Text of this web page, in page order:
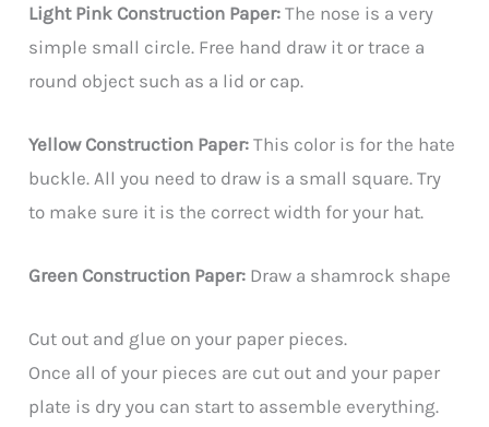
Light Pink Construction Paper: The nose is a very
simple small circle. Free hand draw it or trace a
round object such as a lid or cap.
Yellow Construction Paper: This color is for the hate
buckle. All you need to draw is a small square. Try
to make sure it is the correct width for your hat.
Green Construction Paper: Draw a shamrock shape
Cut out and glue on your paper pieces.
Once all of your pieces are cut out and your paper
plate is dry you can start to assemble everything.